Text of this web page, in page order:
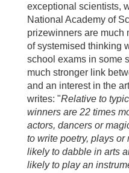
exceptional scientists,
National Academy of
prizewinners are much
of systemised thinking
school exams in some
much stronger link
and an interest in the
writes: "Relative to
winners are 22 times
actors, dancers or
to write poetry, plays
likely to dabble in arts
likely to play an